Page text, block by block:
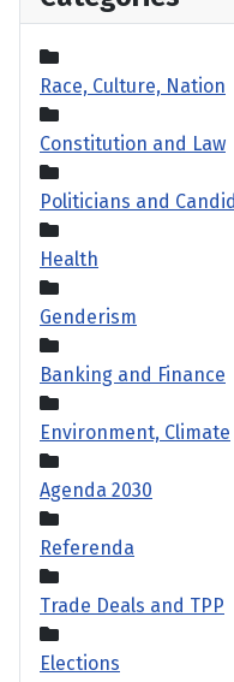
Race, Culture, Nation
Constitution and Law
Politicians and
Health
Genderism
Banking and Finance
Environment, Climate
Agenda 2030
Referenda
Trade Deals and TPP
Elections